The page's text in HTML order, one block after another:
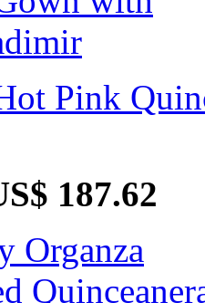
Pink
187.62